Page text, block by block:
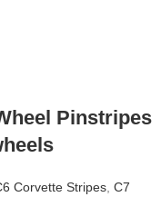
Pinstripes
Corvette Stripes, C7